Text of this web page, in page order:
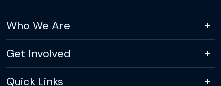
Who We Are
Get Involved
Quick Links